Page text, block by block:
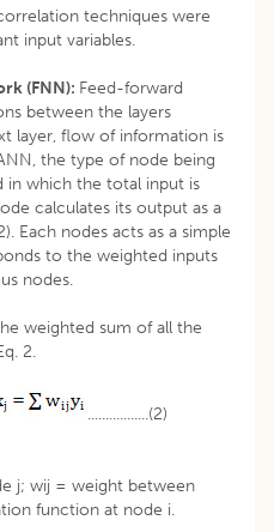
techniques were
input variables.
(FNN): Feed-forward
between the layers
layer, flow of information is
the type of node being
in which the total input is
calculates its output as a
Each nodes acts as a simple
to the weighted inputs
nodes.
weighted sum of all the
2.
.................(2)
j; wij = weight between
function at node i.